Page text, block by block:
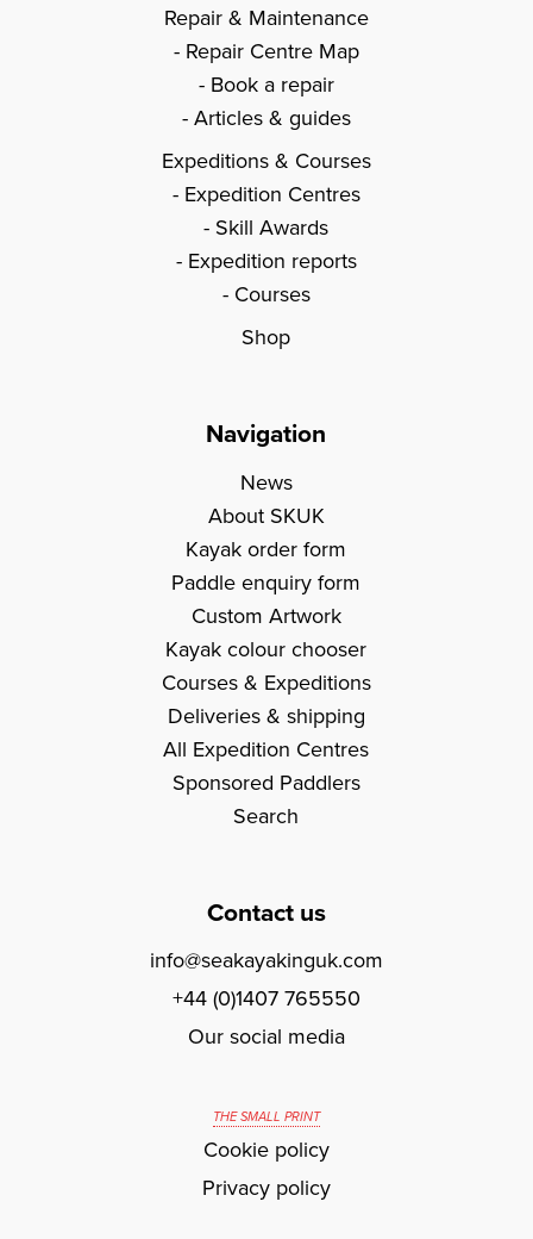
Repair & Maintenance
Repair Centre Map
Book a repair
Articles & guides
Expeditions & Courses
Expedition Centres
Skill Awards
Expedition reports
Courses
Shop
Navigation
News
About SKUK
Kayak order form
Paddle enquiry form
Custom Artwork
Kayak colour chooser
Courses & Expeditions
Deliveries & shipping
All Expedition Centres
Sponsored Paddlers
Search
Contact us
info@seakayakinguk.com
+44 (0)1407 765550
Our social media
THE SMALL PRINT
Cookie policy
Privacy policy